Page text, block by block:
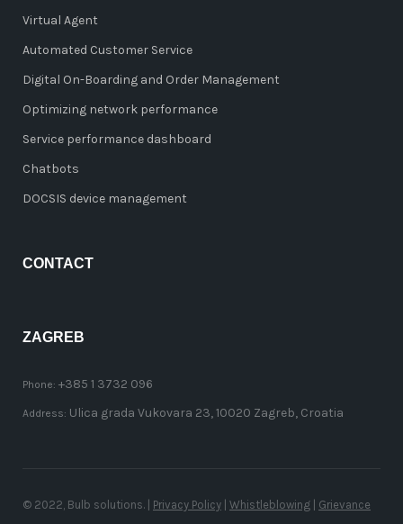
Virtual Agent
Automated Customer Service
Digital On-Boarding and Order Management
Optimizing network performance
Service performance dashboard
Chatbots
DOCSIS device management
CONTACT
ZAGREB
Phone: +385 1 3732 096
Address: Ulica grada Vukovara 23, 10020 Zagreb, Croatia
© 2022, Bulb solutions. | Privacy Policy Whistleblowing Grievance